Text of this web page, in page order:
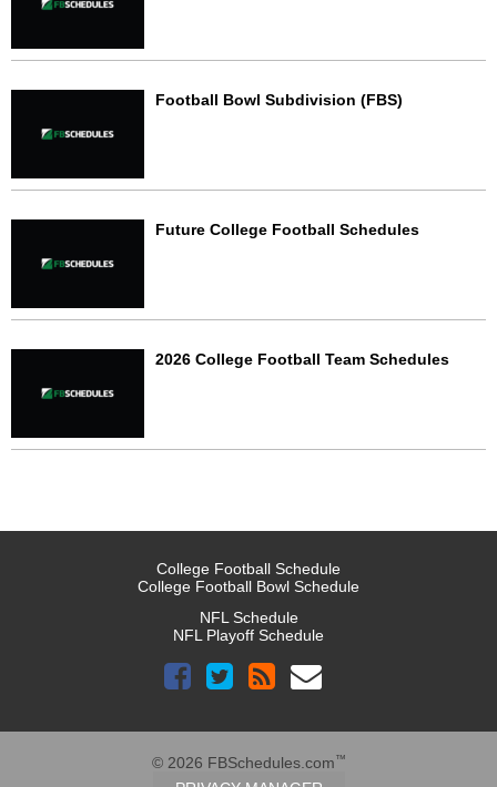
Football Bowl Subdivision (FBS)
Future College Football Schedules
2026 College Football Team Schedules
College Football Schedule
College Football Bowl Schedule
NFL Schedule
NFL Playoff Schedule
© 2026 FBSchedules.com™